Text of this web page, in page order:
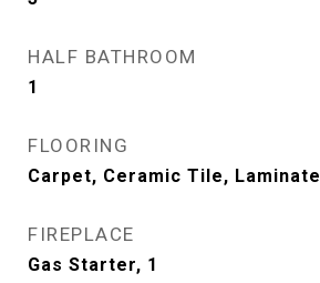
HALF BATHROOM
1
FLOORING
Carpet, Ceramic Tile, Laminate
FIREPLACE
Gas Starter, 1